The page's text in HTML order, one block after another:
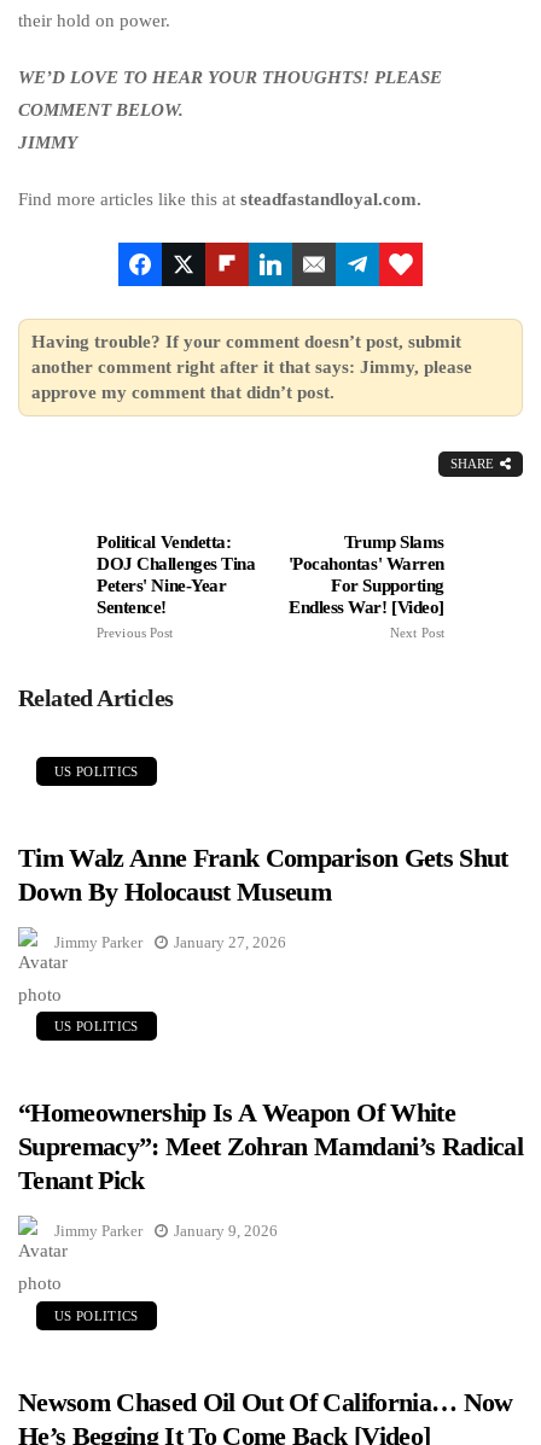
their hold on power.
WE’D LOVE TO HEAR YOUR THOUGHTS! PLEASE
COMMENT BELOW.
JIMMY
Find more articles like this at steadfastandloyal.com.
Having trouble? If your comment doesn’t post, submit
another comment right after it that says: Jimmy, please
approve my comment that didn’t post.
SHARE
Political Vendetta:
DOJ Challenges Tina
Peters' Nine-Year
Sentence!
Previous Post
Trump Slams
'Pocahontas' Warren
For Supporting
Endless War! [Video]
Next Post
Related Articles
US POLITICS
Tim Walz Anne Frank Comparison Gets Shut
Down By Holocaust Museum
Jimmy Parker January 27, 2026
US POLITICS
“Homeownership Is A Weapon Of White
Supremacy”: Meet Zohran Mamdani’s Radical
Tenant Pick
Jimmy Parker January 9, 2026
US POLITICS
Newsom Chased Oil Out Of California… Now
He’s Begging It To Come Back [Video]